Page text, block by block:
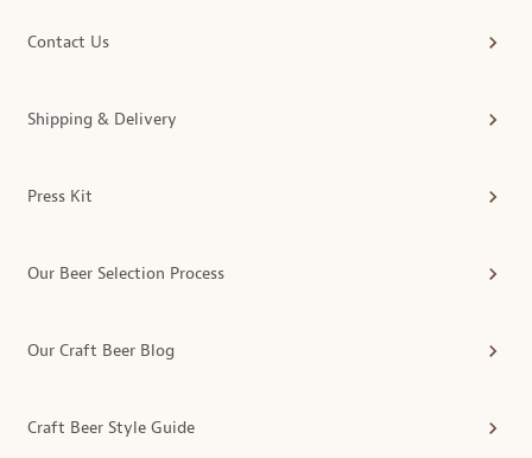
Contact Us
Shipping & Delivery
Press Kit
Our Beer Selection Process
Our Craft Beer Blog
Craft Beer Style Guide